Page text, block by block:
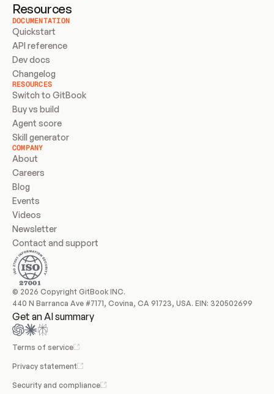
Resources
DOCUMENTATION
Quickstart
API reference
Dev docs
Changelog
RESOURCES
Switch to GitBook
Buy vs build
Agent score
Skill generator
COMPANY
About
Careers
Blog
Events
Videos
Newsletter
Contact and support
© 2026 Copyright GitBook INC.
440 N Barranca Ave #7171, Covina, CA 91723, USA. EIN: 320502699
Get an AI summary
Terms of service
Privacy statement
Security and compliance